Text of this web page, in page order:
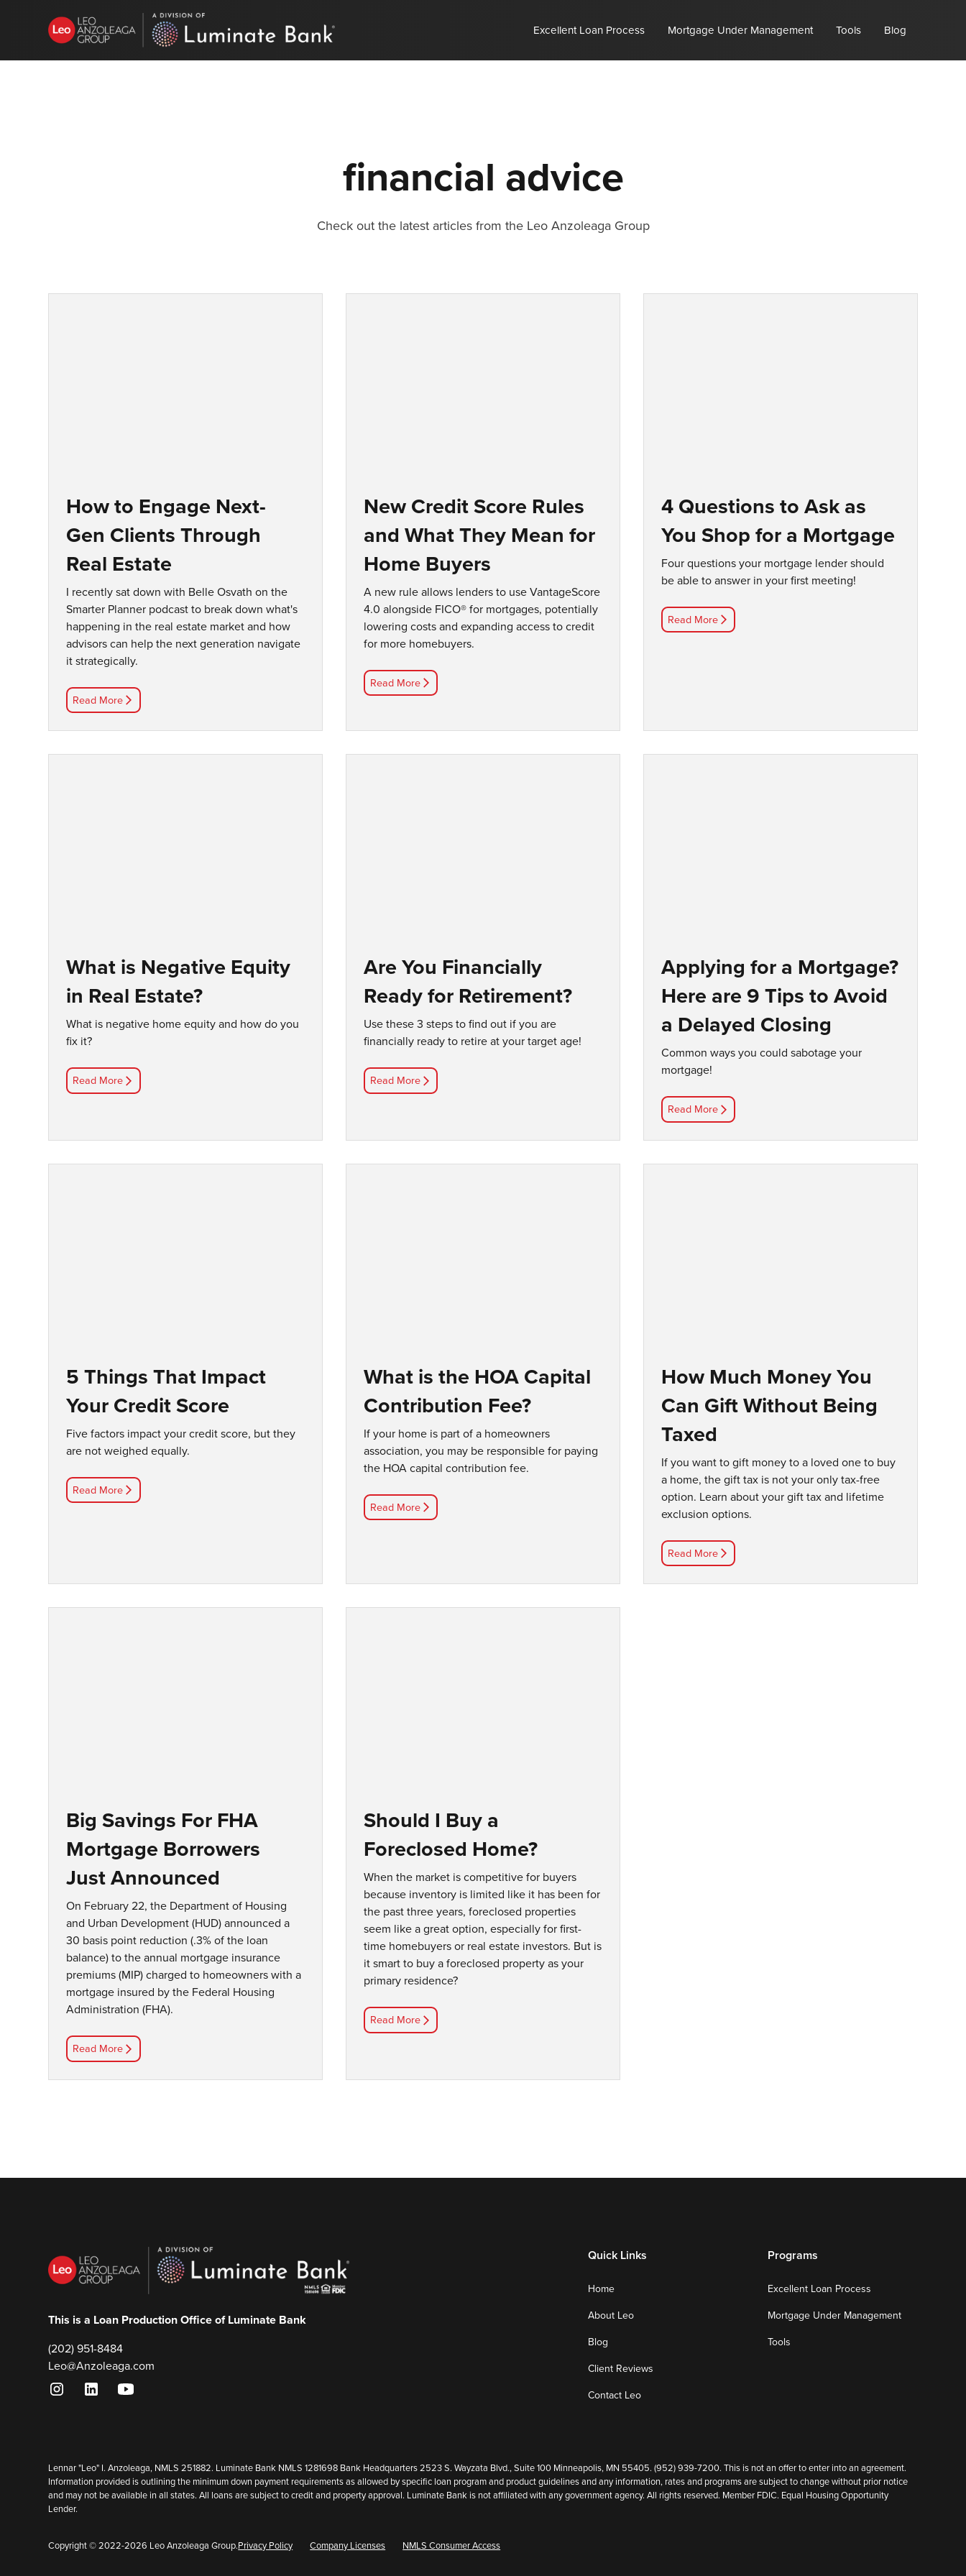
Excellent Loan Process Mortgage Under Management Tools Blog
financial advice
Check out the latest articles from the Leo Anzoleaga Group
How to Engage Next-
Gen Clients Through
Real Estate
I recently sat down with Belle Osvath on the
Smarter Planner podcast to break down what's
happening in the real estate market and how
advisors can help the next generation navigate
it strategically.
Read More
New Credit Score Rules
and What They Mean for
Home Buyers
A new rule allows lenders to use VantageScore
4.0 alongside FICO® for mortgages, potentially
lowering costs and expanding access to credit
for more homebuyers.
Read More
4 Questions to Ask as
You Shop for a Mortgage
Four questions your mortgage lender should
be able to answer in your first meeting!
Read More
What is Negative Equity
in Real Estate?
What is negative home equity and how do you
fix it?
Read More
Are You Financially
Ready for Retirement?
Use these 3 steps to find out if you are
financially ready to retire at your target age!
Read More
Applying for a Mortgage?
Here are 9 Tips to Avoid
a Delayed Closing
Common ways you could sabotage your
mortgage!
Read More
5 Things That Impact
Your Credit Score
Five factors impact your credit score, but they
are not weighed equally.
Read More
What is the HOA Capital
Contribution Fee?
If your home is part of a homeowners
association, you may be responsible for paying
the HOA capital contribution fee.
Read More
How Much Money You
Can Gift Without Being
Taxed
If you want to gift money to a loved one to buy
a home, the gift tax is not your only tax-free
option. Learn about your gift tax and lifetime
exclusion options.
Read More
Big Savings For FHA
Mortgage Borrowers
Just Announced
On February 22, the Department of Housing
and Urban Development (HUD) announced a
30 basis point reduction (.3% of the loan
balance) to the annual mortgage insurance
premiums (MIP) charged to homeowners with a
mortgage insured by the Federal Housing
Administration (FHA).
Read More
Should I Buy a
Foreclosed Home?
When the market is competitive for buyers
because inventory is limited like it has been for
the past three years, foreclosed properties
seem like a great option, especially for first-
time homebuyers or real estate investors. But is
it smart to buy a foreclosed property as your
primary residence?
Read More
This is a Loan Production Office of Luminate Bank
(202) 951-8484
Leo@Anzoleaga.com
Quick Links
Home
About Leo
Blog
Client Reviews
Contact Leo
Programs
Excellent Loan Process
Mortgage Under Management
Tools
Lennar "Leo" I. Anzoleaga, NMLS 251882. Luminate Bank NMLS 1281698 Bank Headquarters 2523 S. Wayzata Blvd., Suite 100 Minneapolis, MN 55405. (952) 939-7200. This is not an offer to enter into an agreement.
Information provided is outlining the minimum down payment requirements as allowed by specific loan program and product guidelines and any information, rates and programs are subject to change without prior notice
and may not be available in all states. All loans are subject to credit and property approval. Luminate Bank is not affiliated with any government agency. All rights reserved. Member FDIC. Equal Housing Opportunity
Lender.
Copyright © 2022-2026 Leo Anzoleaga Group.Privacy Policy Company Licenses NMLS Consumer Access